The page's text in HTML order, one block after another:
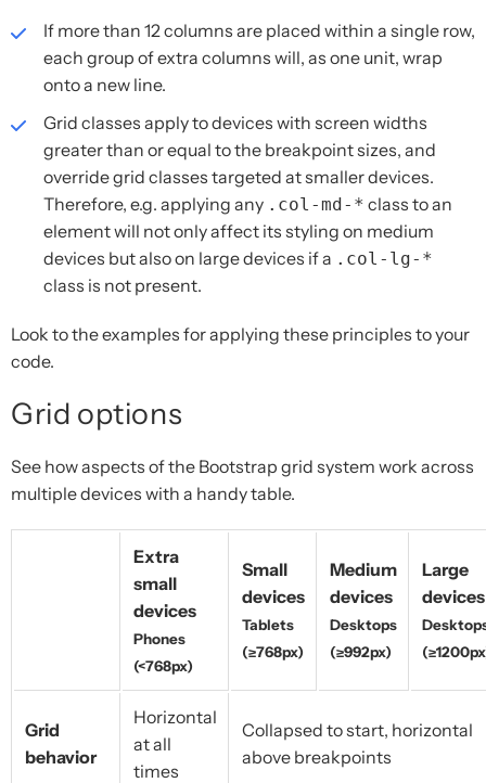
If more than 12 columns are placed within a single row,
each group of extra columns will, as one unit, wrap
onto a new line.
Grid classes apply to devices with screen widths
greater than or equal to the breakpoint sizes, and
override grid classes targeted at smaller devices.
Therefore, e.g. applying any .col-md-* class to an
element will not only affect its styling on medium
devices but also on large devices if a .col-lg-*
class is not present.
Look to the examples for applying these principles to your
code.
Grid options
See how aspects of the Bootstrap grid system work across
multiple devices with a handy table.
Extra
small
devices
Phones
(<768px)
Small
devices
Tablets
(≥768px)
Medium
devices
Desktops
(≥992px)
Large
devices
Grid
behavior
Horizontal
at all
times
Collapsed to start, horizontal
above breakpoints